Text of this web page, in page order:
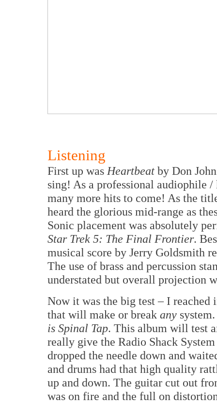
Listening
First up was Heartbeat by Don
sing! As a professional audiophile
many more hits to come! As the
heard the glorious mid-range as
Sonic placement was absolutely
Star Trek 5: The Final Frontier.
musical score by Jerry Goldsmith
The use of brass and percussion
understated but overall projection
Now it was the big test – I reached
that will make or break any
is Spinal Tap. This album will test
really give the Radio Shack
dropped the needle down and
and drums had that high quality
up and down. The guitar cut out
was on fire and the full on